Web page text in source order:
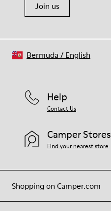
Join us
Shopping on Camper.com
Help
Contact Us
Camper Stores
Find your nearest store
Bermuda / English